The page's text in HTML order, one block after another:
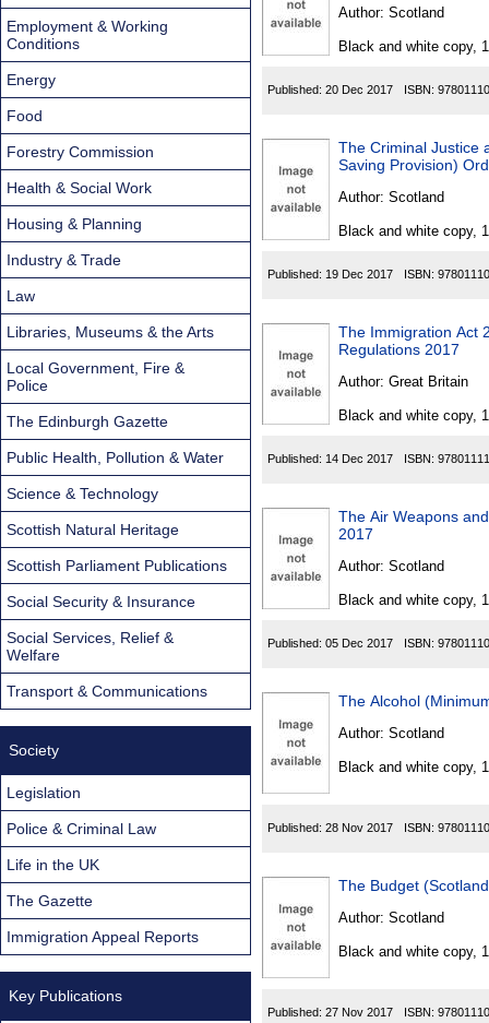
Author: Scotland
Black and white copy,
Published: 20 Dec 2017 ISBN:
The Criminal Justice
Saving Provision)
Author: Scotland
Black and white copy,
Published: 19 Dec 2017 ISBN:
The Immigration Act
Regulations 2017
Author: Great Britain
Black and white copy,
Published: 14 Dec 2017 ISBN:
The Air Weapons
2017
Author: Scotland
Black and white copy,
Published: 05 Dec 2017 ISBN:
The Alcohol
Author: Scotland
Black and white copy,
Published: 28 Nov 2017 ISBN:
The Budget
Author: Scotland
Black and white copy,
Published: 27 Nov 2017 ISBN:
Employment & Working
Conditions
Energy
Food
Forestry Commission
Health & Social Work
Housing & Planning
Industry & Trade
Law
Libraries, Museums & the Arts
Local Government, Fire &
Police
The Edinburgh Gazette
Public Health, Pollution & Water
Science & Technology
Scottish Natural Heritage
Scottish Parliament Publications
Social Security & Insurance
Social Services, Relief &
Welfare
Transport & Communications
Society
Legislation
Police & Criminal Law
Life in the UK
The Gazette
Immigration Appeal Reports
Key Publications